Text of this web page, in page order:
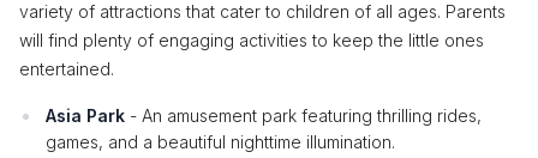
variety of attractions that cater to children of all ages. Parents
will find plenty of engaging activities to keep the little ones
entertained.
Asia Park - An amusement park featuring thrilling rides,
games, and a beautiful nighttime illumination.